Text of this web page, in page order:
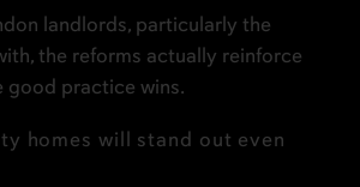
landlords, particularly the
the reforms actually reinforce
good practice wins.
homes will stand out even